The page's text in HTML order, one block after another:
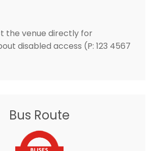
the venue directly for
disabled access (P: 123 4567
Bus Route